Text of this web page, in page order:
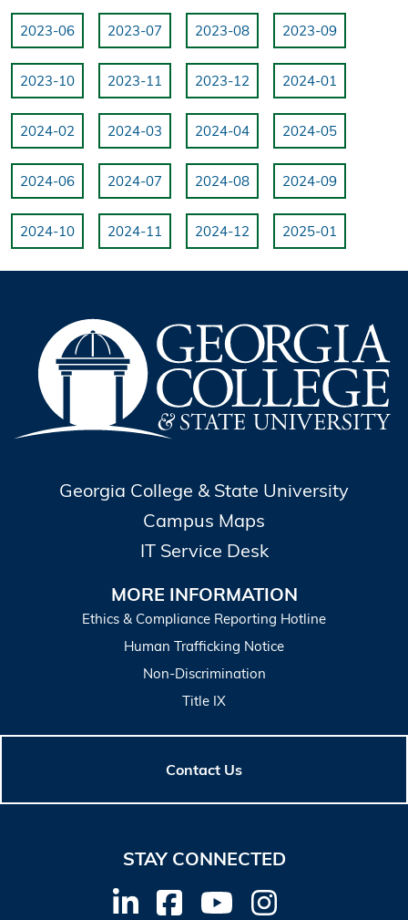
2023-06 2023-07 2023-08 2023-09
2023-10 2023-11 2023-12 2024-01
2024-02 2024-03 2024-04 2024-05
2024-06 2024-07 2024-08 2024-09
2024-10 2024-11 2024-12 2025-01
Georgia College & State University
Campus Maps
IT Service Desk
MORE INFORMATION
Ethics & Compliance Reporting Hotline
Human Trafficking Notice
Non-Discrimination
Title IX
Contact Us
STAY CONNECTED